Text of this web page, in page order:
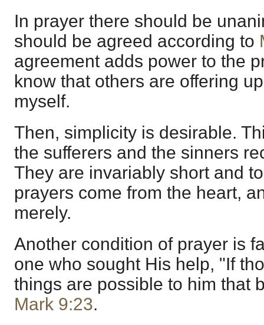
In prayer there should be
should be agreed according to
agreement adds power to the
know that others are offering
myself.
Then, simplicity is desirable.
the sufferers and the sinners
They are invariably short and
prayers come from the heart,
merely.
Another condition of prayer is
one who sought His help, "If
things are possible to him that
Mark 9:23.